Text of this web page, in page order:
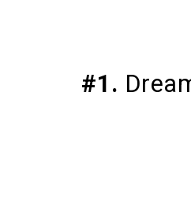
#1.